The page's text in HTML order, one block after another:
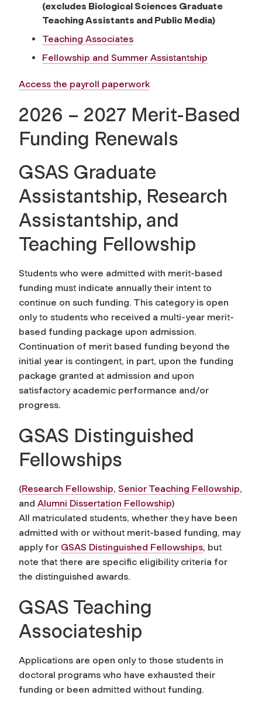
(excludes Biological Sciences Graduate
Teaching Assistants and Public Media)
Teaching Associates
Fellowship and Summer Assistantship
Access the payroll paperwork
2026 – 2027 Merit-Based
Funding Renewals
GSAS Graduate
Assistantship, Research
Assistantship, and
Teaching Fellowship
Students who were admitted with merit-based
funding must indicate annually their intent to
continue on such funding. This category is open
only to students who received a multi-year merit-
based funding package upon admission.
Continuation of merit based funding beyond the
initial year is contingent, in part, upon the funding
package granted at admission and upon
satisfactory academic performance and/or
progress.
GSAS Distinguished
Fellowships
(Research Fellowship, Senior Teaching Fellowship,
and Alumni Dissertation Fellowship)
All matriculated students, whether they have been
admitted with or without merit-based funding, may
apply for GSAS Distinguished Fellowships, but
note that there are specific eligibility criteria for
the distinguished awards.
GSAS Teaching
Associateship
Applications are open only to those students in
doctoral programs who have exhausted their
funding or been admitted without funding.